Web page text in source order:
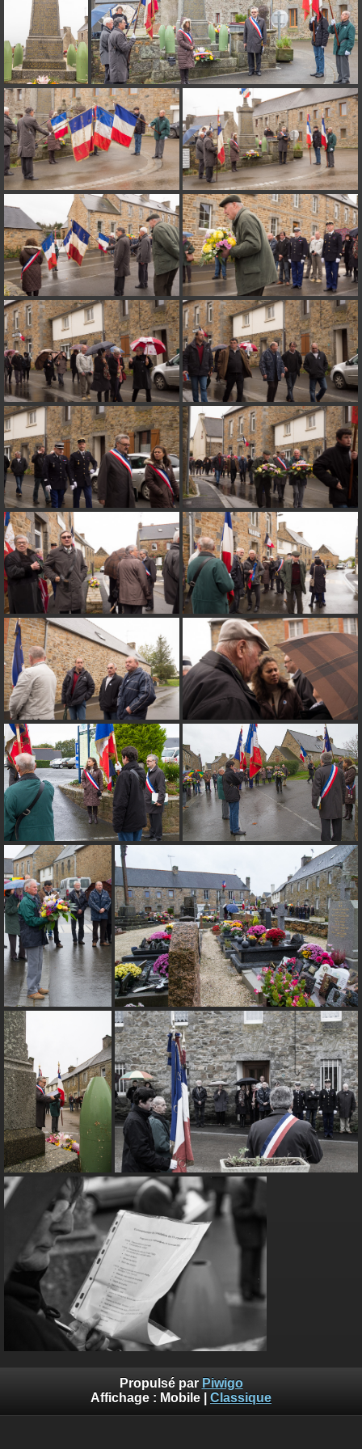
on line182
Deprecated: Creation of dynamic property
Smarty_Internal_Extension_Handler::$unregisterFilter is deprecated in
/home/quemperv/www/photos/include/smarty/libs/sysplugins/
on line182
Deprecated: Creation of dynamic property
Smarty_Internal_Template::$compiled is deprecated in
/home/quemperv/www/photos/include/smarty/libs/sysplugins/
on line719
Deprecated : Creation of dynamic property Smarty_Variable::$do_else
is deprecated in
/home/quemperv/www/photos/_data/templates_c/
on line82
Propulsé par Piwigo
Affichage : Mobile Classique